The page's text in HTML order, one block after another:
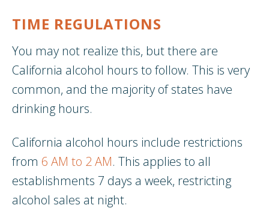
TIME REGULATIONS
You may not realize this, but there are
California alcohol hours to follow. This is very
common, and the majority of states have
drinking hours.
California alcohol hours include restrictions
from 6 AM to 2 AM. This applies to all
establishments 7 days a week, restricting
alcohol sales at night.